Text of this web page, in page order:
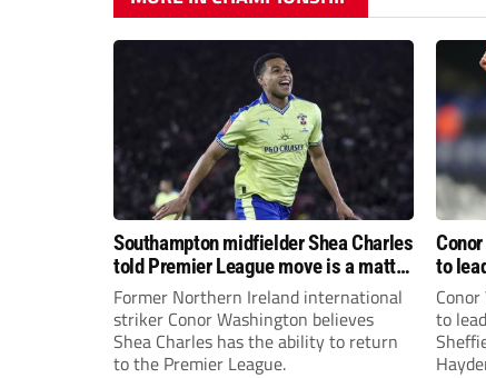
Southampton midfielder Shea Charles
told Premier League move is a matter
of “when, not if”
Former Northern Ireland international
striker Conor Washington believes
Shea Charles has the ability to return
to the Premier League.
to
to